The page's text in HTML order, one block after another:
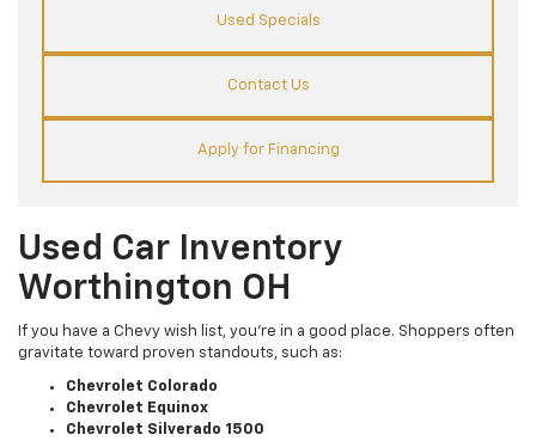
Used Specials
Contact Us
Apply for Financing
Used Car Inventory
Worthington OH
If you have a Chevy wish list, you’re in a good place. Shoppers often
gravitate toward proven standouts, such as:
Chevrolet Colorado
Chevrolet Equinox
Chevrolet Silverado 1500